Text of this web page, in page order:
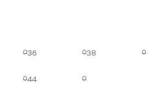
36 38
44